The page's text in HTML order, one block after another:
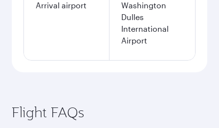
Arrival airport
Washington
Dulles
International
Airport
Flight FAQs